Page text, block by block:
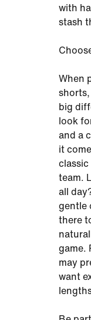
with
stash
When
shorts,
big
look
and a
it
team.
all
gentle
there
game.
may
want